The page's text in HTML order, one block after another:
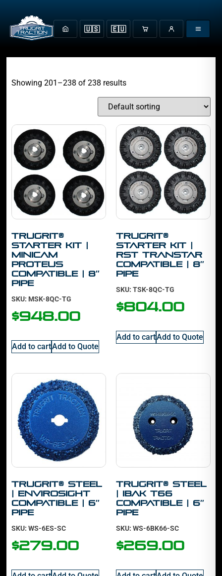
🇺🇸 🇪🇺
Showing 201–238 of 238 results
TruGrit®
Starter Kit |
Minicam
Proteus
Compatible | 8″
Pipe
SKU: MSK-8QC-TG
$948.00
Add to cartAdd to Quote
TruGrit®
Starter Kit |
RST Transtar
Compatible | 8″
Pipe
SKU: TSK-8QC-TG
$804.00
Add to cartAdd to Quote
TruGrit® Steel
| Envirosight
Compatible | 6″
Pipe
SKU: WS-6ES-SC
$279.00
TruGrit® Steel
| IBAK T66
Compatible | 6″
Pipe
SKU: WS-6BK66-SC
$269.00